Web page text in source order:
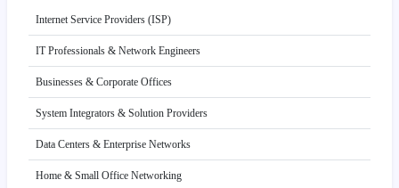
Internet Service Providers (ISP)
IT Professionals & Network Engineers
Businesses & Corporate Offices
System Integrators & Solution Providers
Data Centers & Enterprise Networks
Home & Small Office Networking